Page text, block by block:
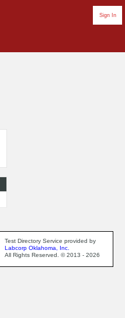
Sign In
Test Directory Service provided by
Labcorp Oklahoma, Inc.
All Rights Reserved. © 2013 - 2026